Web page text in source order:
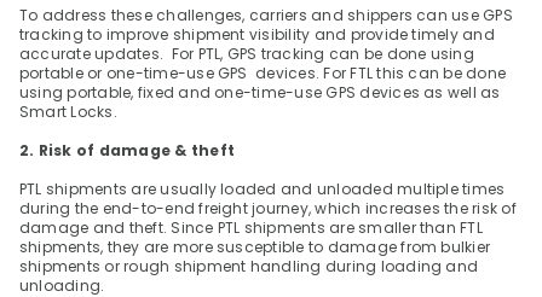
To address these challenges, carriers and shippers can use GPS
tracking to improve shipment visibility and provide timely and
accurate updates.  For PTL, GPS tracking can be done using
portable or one-time-use GPS  devices. For FTL this can be done
using portable, fixed and one-time-use GPS devices as well as
Smart Locks.
2. Risk of damage & theft
PTL shipments are usually loaded and unloaded multiple times
during the end-to-end freight journey, which increases the risk of
damage and theft. Since PTL shipments are smaller than FTL
shipments, they are more susceptible to damage from bulkier
shipments or rough shipment handling during loading and
unloading.